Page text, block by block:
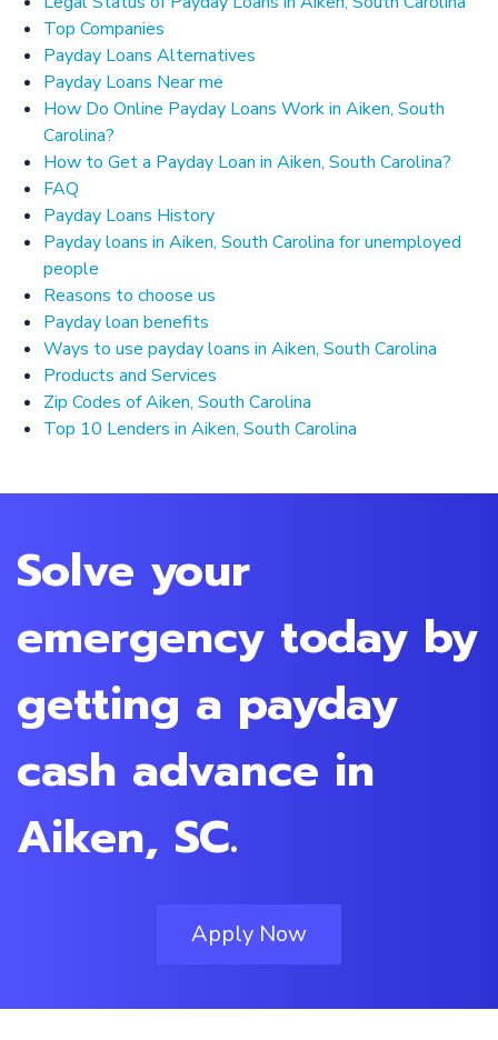
Top Companies
Payday Loans Alternatives
Payday Loans Near me
How Do Online Payday Loans Work in Aiken, South
Carolina?
How to Get a Payday Loan in Aiken, South Carolina?
FAQ
Payday Loans History
Payday loans in Aiken, South Carolina for unemployed
people
Reasons to choose us
Payday loan benefits
Ways to use payday loans in Aiken, South Carolina
Products and Services
Zip Codes of Aiken, South Carolina
Top 10 Lenders in Aiken, South Carolina
Solve your
emergency today by
getting a payday
cash advance in
Aiken, SC.
Apply Now